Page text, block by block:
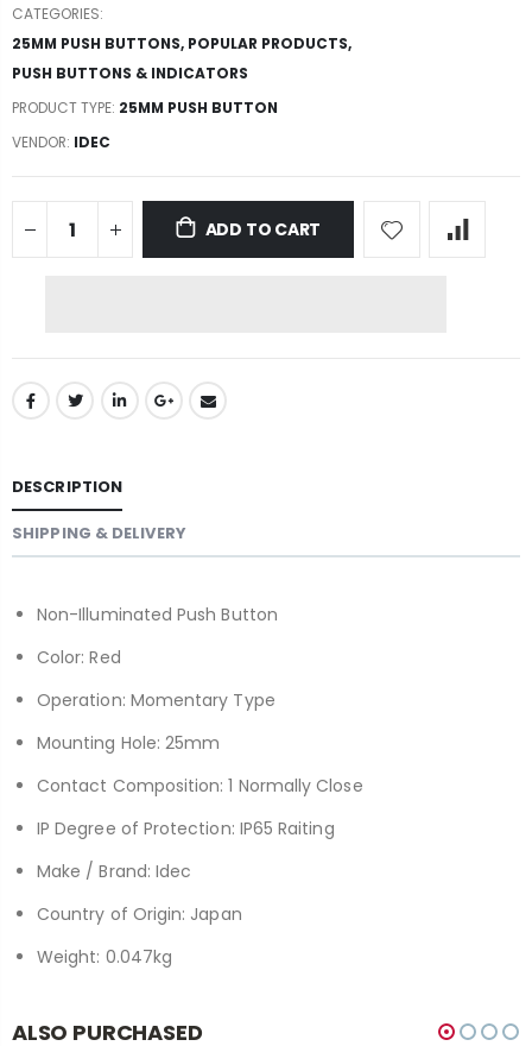
CATEGORIES:
25MM PUSH BUTTONS, POPULAR PRODUCTS,
PUSH BUTTONS & INDICATORS
PRODUCT TYPE: 25MM PUSH BUTTON
VENDOR: IDEC
ADD TO CART
DESCRIPTION
SHIPPING & DELIVERY
Non-Illuminated Push Button
Color: Red
Operation: Momentary Type
Mounting Hole: 25mm
Contact Composition: 1 Normally Close
IP Degree of Protection: IP65 Raiting
Make / Brand: Idec
Country of Origin: Japan
Weight: 0.047kg
ALSO PURCHASED